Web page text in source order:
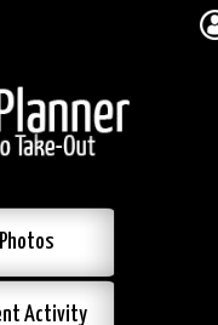
Photos
Activity